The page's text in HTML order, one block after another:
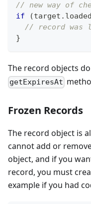
// new way of
if
(target .
// record was
}
The record objects
getExpiresAt
Frozen Records
The record object is
cannot add or
object, and if you
record, you must
example if you had